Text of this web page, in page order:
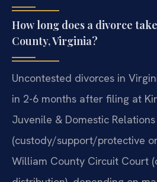
How long does a divorce
County, Virginia?
Uncontested divorces in
in 2-6 months after filing at
Juvenile & Domestic
(custody/support/protective
William County Circuit Court